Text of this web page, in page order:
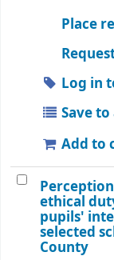
Place
Log in
Save
Add to
ethical
pupils'
selected
County